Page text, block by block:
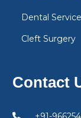
Dental Service
Cleft Surgery
Contact